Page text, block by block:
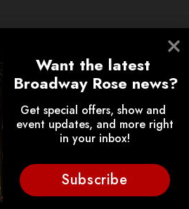
Want the latest
Broadway Rose news?
Get special offers, show and
event updates, and more right
in your inbox!
Subscribe